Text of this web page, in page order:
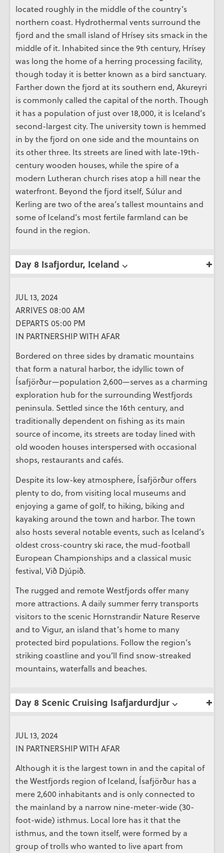
located roughly in the middle of the country’s
northern coast. Hydrothermal vents surround the
fjord and the small island of Hrísey sits smack in the
middle of it. Inhabited since the 9th century, Hrísey
was long the home of a herring processing facility,
though today it is better known as a bird sanctuary.
Farther down the fjord at its southern end, Akureyri
is commonly called the capital of the north. Though
it has a population of just over 18,000, it is Iceland’s
second-largest city. The university town is hemmed
in by the fjord on one side and the mountains on
its other three. Its streets are lined with late-19th-
century wooden houses, while the spire of a
modern Lutheran church rises atop a hill near the
waterfront. Beyond the fjord itself, Súlur and
Kerling are two of the area’s tallest mountains and
some of Iceland’s most fertile farmland can be
found in the region.
Day 8 Isafjordur, Iceland ⌵
JUL 13, 2024
ARRIVES 08:00 AM
DEPARTS 05:00 PM
IN PARTNERSHIP WITH AFAR
Bordered on three sides by dramatic mountains
that form a natural harbor, the idyllic town of
Ísafjörður—population 2,600—serves as a charming
exploration hub for the surrounding Westfjords
peninsula. Settled since the 16th century, and
traditionally dependent on fishing as its main
source of income, its streets are today lined with
old wooden houses interspersed with occasional
shops, restaurants and cafés.
Despite its low-key atmosphere, Ísafjörður offers
plenty to do, from visiting local museums and
enjoying a game of golf, to hiking, biking and
kayaking around the town and harbor. The town
also hosts several notable events, such as Iceland’s
oldest cross-country ski race, the mud-football
European Championships and a classical music
festival, Við Djúpið.
The rugged and remote Westfjords offer many
more attractions. A daily summer ferry transports
visitors to the scenic Hornstrandir Nature Reserve
and to Vigur, an island that’s home to many
protected bird populations. Follow the region’s
striking coastline and you’ll find snow-streaked
mountains, waterfalls and beaches.
Day 8 Scenic Cruising Isafjardurdjur ⌵
JUL 13, 2024
IN PARTNERSHIP WITH AFAR
Although it is the largest town in and the capital of
the Westfjords region of Iceland, Ísafjörður has a
mere 2,600 inhabitants and is only connected to
the mainland by a narrow nine-meter-wide (30-
foot-wide) isthmus. Local lore has it that the
isthmus, and the town itself, were formed by a
group of trolls who wanted to live apart from